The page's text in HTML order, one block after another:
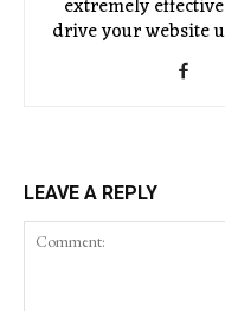
extremely
drive your website
LEAVE A REPLY